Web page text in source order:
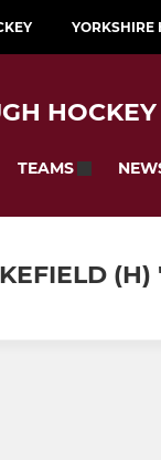
YORKSHIRE
TEAMS